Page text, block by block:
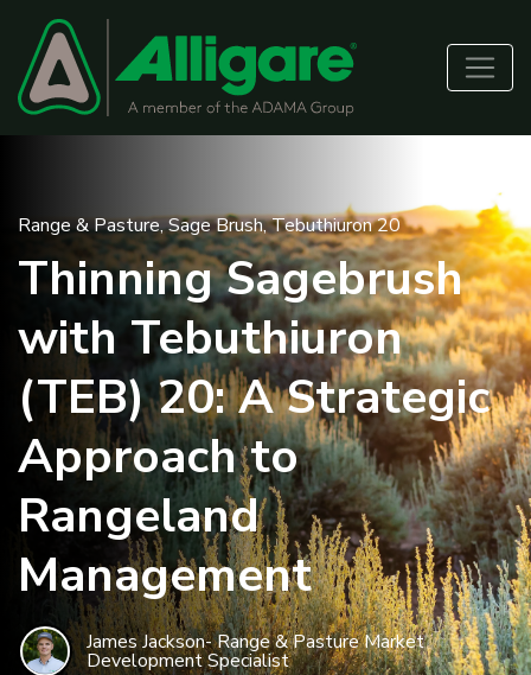
Range & Pasture,Sage Brush,Tebuthiuron 20
Thinning Sagebrush
with Tebuthiuron
(TEB) 20: A Strategic
Approach to
Rangeland
Management
James Jackson- Range & Pasture Market
Development Specialist